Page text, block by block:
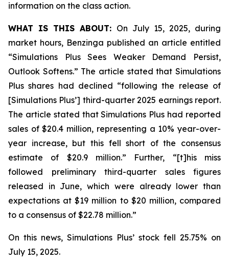
information on the class action.
WHAT IS THIS ABOUT: On July 15, 2025, during
market hours, Benzinga published an article entitled
“Simulations Plus Sees Weaker Demand Persist,
Outlook Softens.” The article stated that Simulations
Plus shares had declined “following the release of
[Simulations Plus’] third-quarter 2025 earnings report.
The article stated that Simulations Plus had reported
sales of $20.4 million, representing a 10% year-over-
year increase, but this fell short of the consensus
estimate of $20.9 million.” Further, “[t]his miss
followed preliminary third-quarter sales figures
released in June, which were already lower than
expectations at $19 million to $20 million, compared
to a consensus of $22.78 million.”
On this news, Simulations Plus’ stock fell 25.75% on
July 15, 2025.